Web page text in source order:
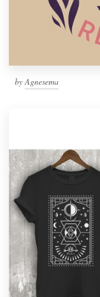
byAgnesema